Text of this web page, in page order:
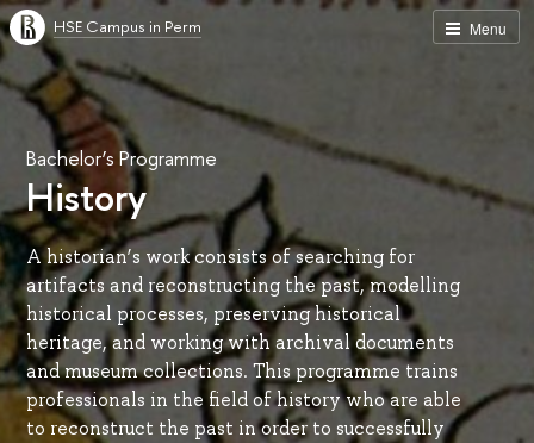
Menu
HSE Campus in Perm
Bachelor’s Programme
History
A historian’s work consists of searching for
artifacts and reconstructing the past, modelling
historical processes, preserving historical
heritage, and working with archival documents
and museum collections. This programme trains
professionals in the field of history who are able
to reconstruct the past in order to successfully